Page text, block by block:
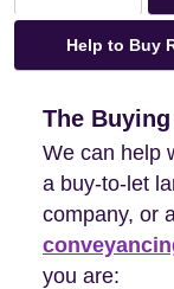
Help to Buy
The
We can help
a buy-to-let
company, or
you are: